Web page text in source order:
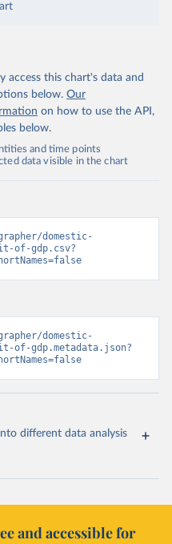
access this chart's data and
below. Our
on how to use the API,
below.
and time points
data visible in the chart
domestic-
of-gdp.csv?
domestic-
of-gdp.metadata.json?
different data analysis
and accessible for